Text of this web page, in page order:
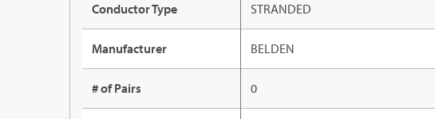
Conductor Type STRANDED
Manufacturer BELDEN
# of Pairs 0